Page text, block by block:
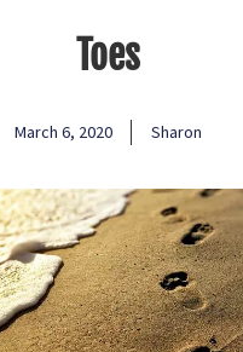
Toes
March 6, 2020 Sharon